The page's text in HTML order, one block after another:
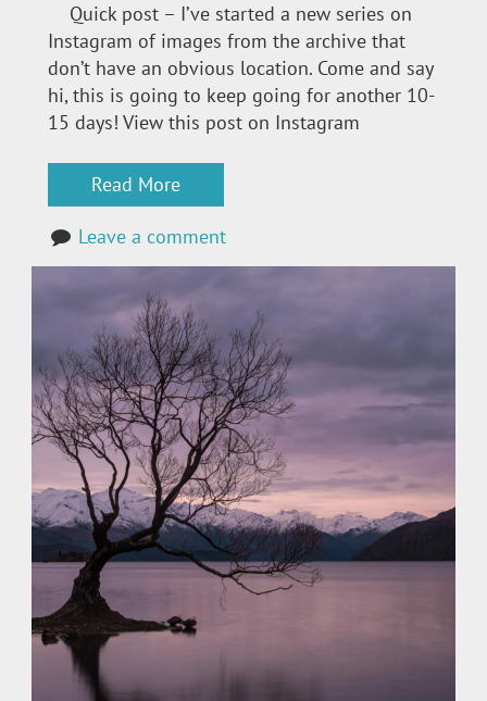
Quick post – I’ve started a new series on
Instagram of images from the archive that
don’t have an obvious location. Come and say
hi, this is going to keep going for another 10-
15 days! View this post on Instagram
Read More
Leave a comment